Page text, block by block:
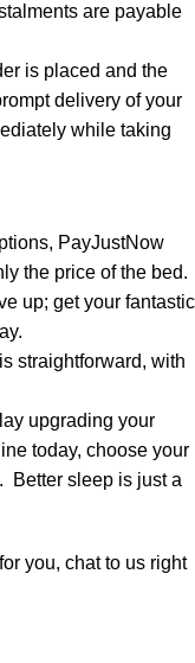
are payable
is placed and the
delivery of your
while taking
PayJustNow
the price of the bed.
up; get your fantastic
straightforward, with
upgrading your
today, choose your
Better sleep is just a
you, chat to us right